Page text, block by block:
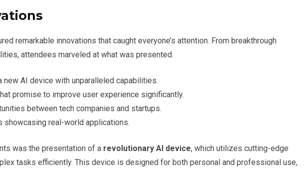
remarkable innovations that caught everyone’s attention. From breakthrough
attendees marveled at what was presented.
new AI device with unparalleled capabilities.
promise to improve user experience significantly.
between tech companies and startups.
showcasing real-world applications.
was the presentation of a revolutionary AI device, which utilizes cutting-edge
tasks efficiently. This device is designed for both personal and professional use,